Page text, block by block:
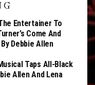
Entertainer To
Come And
Debbie Allen
Taps All-Black
Allen And Lena